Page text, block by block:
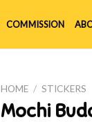
COMMISSION
HOME / STICKERS
Mochi